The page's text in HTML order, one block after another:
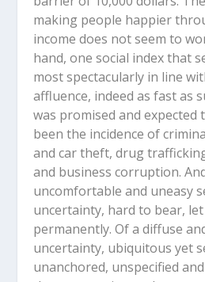
making people happier
income does not seem to
hand, one social index that
most spectacularly in line
affluence, indeed as fast as
was promised and expected
been the incidence of
and car theft, drug
and business corruption.
uncomfortable and uneasy
uncertainty, hard to bear,
permanently. Of a diffuse
uncertainty, ubiquitous yet
unanchored, unspecified